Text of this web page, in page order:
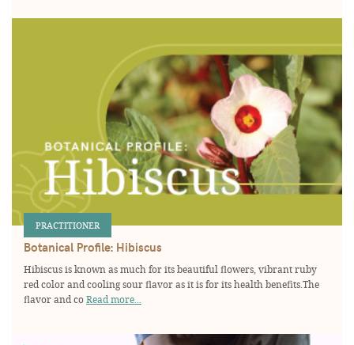
PRACTITIONER
Botanical Profile: Hibiscus
Hibiscus is known as much for its beautiful flowers, vibrant ruby
red color and cooling sour flavor as it is for its health benefits.The
flavor and coRead more...